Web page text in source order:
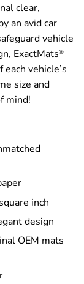
clear,
an avid car
vehicle
ExactMats®
vehicle’s
size and
mind!
inch
design
OEM mats